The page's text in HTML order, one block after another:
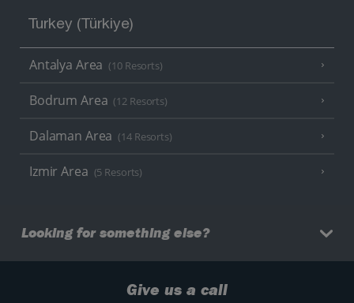
Turkey (Türkiye)
Antalya Area (10 Resorts)
Bodrum Area (12 Resorts)
Dalaman Area (14 Resorts)
Izmir Area (5 Resorts)
Looking for something else?
Give us a call